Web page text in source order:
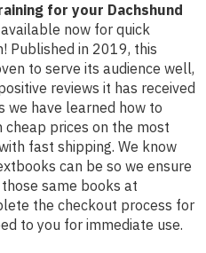
for your Dachshund
now for quick
Published in 2019, this
to serve its audience well,
reviews it has received
we have learned how to
prices on the most
fast shipping. We know
can be so we ensure
same books at
the checkout process for
to you for immediate use.